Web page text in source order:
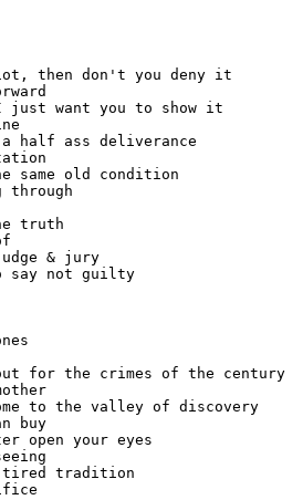
then don't you deny it
just want you to show it
a half ass deliverance
same old condition
through
truth
& jury
say not guilty
for the crimes of the century
to the valley of discovery
buy
open your eyes
tired tradition